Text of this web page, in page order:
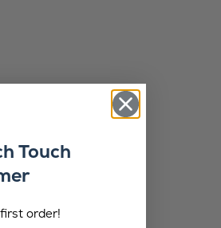
Touch
order!